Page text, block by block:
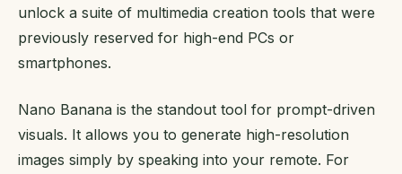
unlock a suite of multimedia creation tools that were
previously reserved for high-end PCs or
smartphones.
Nano Banana is the standout tool for prompt-driven
visuals. It allows you to generate high-resolution
images simply by speaking into your remote. For